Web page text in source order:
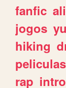
fanfic
jogos
hiking
peliculas
rap intro